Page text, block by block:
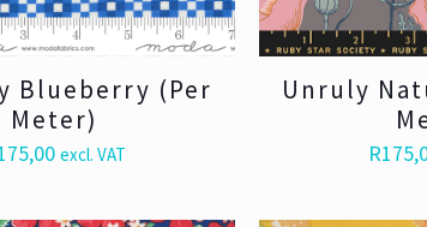
Blueberry (Per
Meter)
excl. VAT
Unruly
R